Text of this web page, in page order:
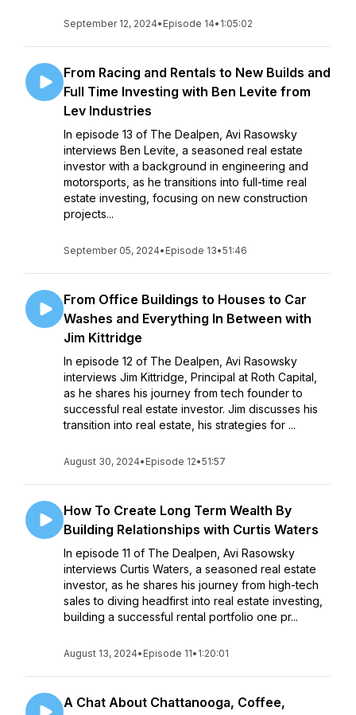
September 12, 2024• Episode 14• 1:05:02
From Racing and Rentals to New Builds and
Full Time Investing with Ben Levite from
Lev Industries
In episode 13 of The Dealpen, Avi Rasowsky
interviews Ben Levite, a seasoned real estate
investor with a background in engineering and
motorsports, as he transitions into full-time real
estate investing, focusing on new construction
projects...
September 05, 2024• Episode 13•51:46
From Office Buildings to Houses to Car
Washes and Everything In Between with
Jim Kittridge
In episode 12 of The Dealpen, Avi Rasowsky
interviews Jim Kittridge, Principal at Roth Capital,
as he shares his journey from tech founder to
successful real estate investor. Jim discusses his
transition into real estate, his strategies for ...
August 30, 2024• Episode 12•51:57
How To Create Long Term Wealth By
Building Relationships with Curtis Waters
In episode 11 of The Dealpen, Avi Rasowsky
interviews Curtis Waters, a seasoned real estate
investor, as he shares his journey from high-tech
sales to diving headfirst into real estate investing,
building a successful rental portfolio one pr...
August 13, 2024• Episode 11• 1:20:01
A Chat About Chattanooga, Coffee,